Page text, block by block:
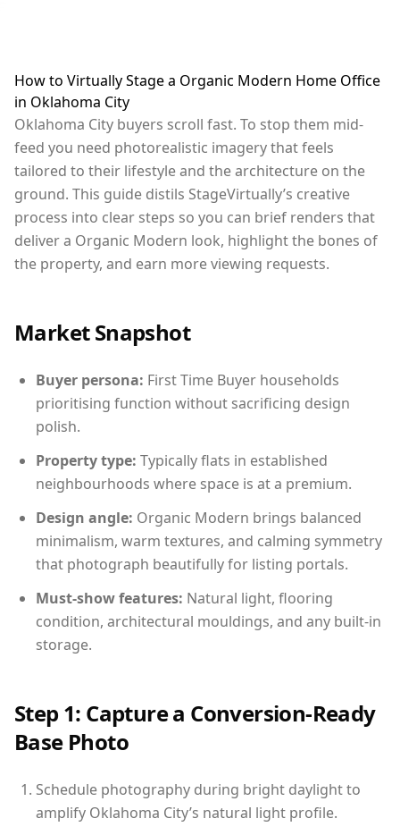
How to Virtually Stage a Organic Modern Home Office
in Oklahoma City
Oklahoma City buyers scroll fast. To stop them mid-
feed you need photorealistic imagery that feels
tailored to their lifestyle and the architecture on the
ground. This guide distils StageVirtually’s creative
process into clear steps so you can brief renders that
deliver a Organic Modern look, highlight the bones of
the property, and earn more viewing requests.
Market Snapshot
Buyer persona: First Time Buyer households
prioritising function without sacrificing design
polish.
Property type: Typically flats in established
neighbourhoods where space is at a premium.
Design angle: Organic Modern brings balanced
minimalism, warm textures, and calming symmetry
that photograph beautifully for listing portals.
Must-show features: Natural light, flooring
condition, architectural mouldings, and any built-in
storage.
Step 1: Capture a Conversion-Ready
Base Photo
Schedule photography during bright daylight to
amplify Oklahoma City’s natural light profile.